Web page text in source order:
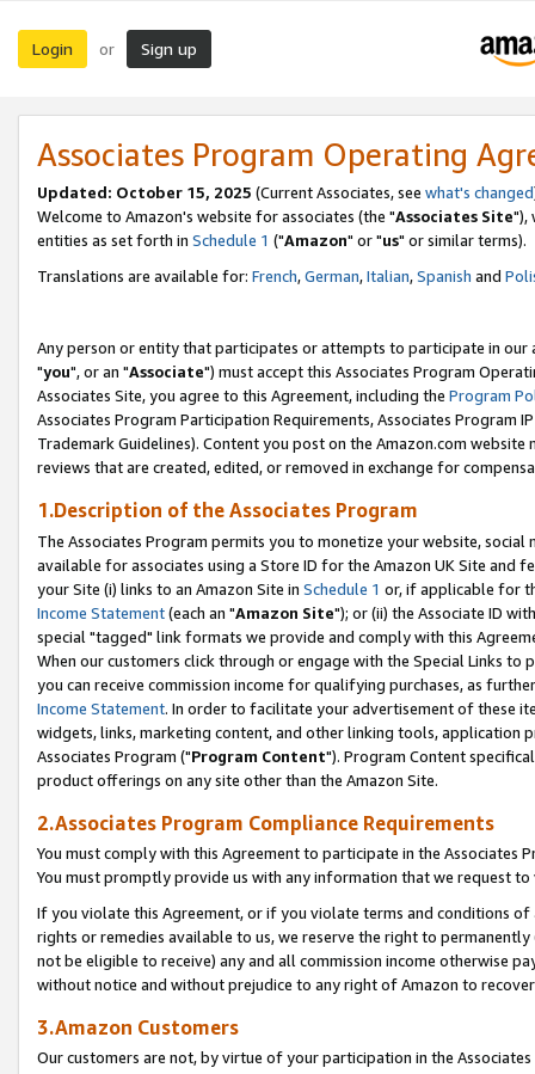
Login or Sign up
Associates Program Operating
Updated: October 15, 2025 (Current Associates, see what's changed
Welcome to Amazon's website for associates (the "Associates Site"),
entities as set forth in Schedule 1 ("Amazon" or "us" or similar terms).
Translations are available for: French,German,Italian,Spanish and
Any person or entity that participates or attempts to participate in our
"you", or an "Associate") must accept this Associates Program
Associates Site, you agree to this Agreement, including the Program
Associates Program Participation Requirements, Associates Program
Trademark Guidelines). Content you post on the Amazon.com
reviews that are created, edited, or removed in exchange for
1.Description of the Associates Program
The Associates Program permits you to monetize your website,
available for associates using a Store ID for the Amazon UK Site and
your Site (i) links to an Amazon Site in Schedule 1 or, if applicable for
Income Statement(each an "Amazon Site"); or (ii) the Associate ID
special "tagged" link formats we provide and comply with this
When our customers click through or engage with the Special Links
you can receive commission income for qualifying purchases, as
Income Statement. In order to facilitate your advertisement of these
widgets, links, marketing content, and other linking tools, application
Associates Program ("Program Content"). Program Content
product offerings on any site other than the Amazon Site.
2.Associates Program Compliance Requirements
You must comply with this Agreement to participate in the Associates
You must promptly provide us with any information that we request
If you violate this Agreement, or if you violate terms and conditions
rights or remedies available to us, we reserve the right to
not be eligible to receive) any and all commission income otherwise
without notice and without prejudice to any right of Amazon to
3.Amazon Customers
Our customers are not, by virtue of your participation in the